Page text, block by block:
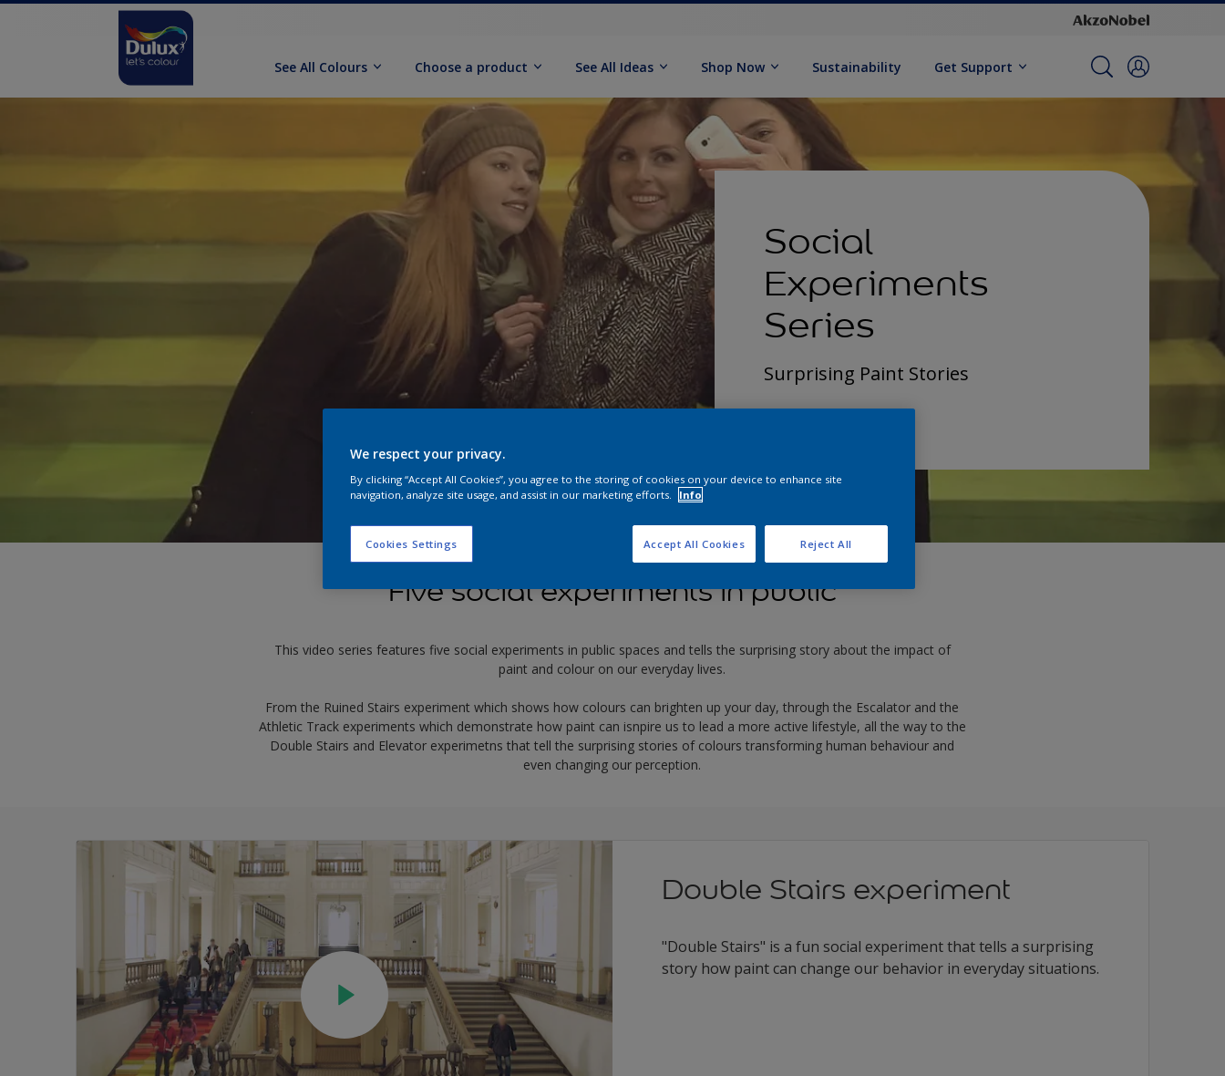
See All Colours Choose a product See All Ideas Shop Now Sustainability Get Support
Social
Experiments
Series
Surprising Paint Stories
Five social experiments in public
This video series features five social experiments in public spaces and tells the surprising story about the impact of
paint and colour on our everyday lives.
From the Ruined Stairs experiment which shows how colours can brighten up your day, through the Escalator and the
Athletic Track experiments which demonstrate how paint can isnpire us to lead a more active lifestyle, all the way to the
Double Stairs and Elevator experimetns that tell the surprising stories of colours transforming human behaviour and
even changing our perception.
Double Stairs experiment
"Double Stairs" is a fun social experiment that tells a surprising
story how paint can change our behavior in everyday situations.
We respect your privacy.
By clicking “Accept All Cookies”, you agree to the storing of cookies on your device to enhance site
navigation, analyze site usage, and assist in our marketing efforts.
Info
Cookies Settings Reject All
Accept All Cookies